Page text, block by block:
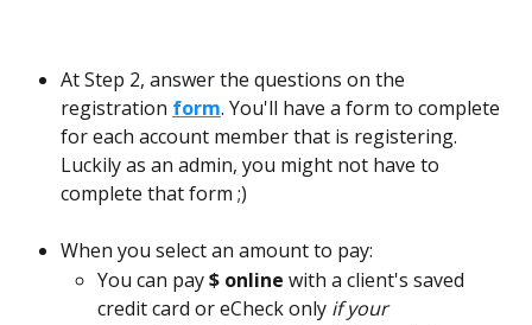
At Step 2, answer the questions on the
registration form. You'll have a form to complete
for each account member that is registering.
Luckily as an admin, you might not have to
complete that form ;)
When you select an amount to pay:
You can pay $ online with a client's saved
credit card or eCheck only if your